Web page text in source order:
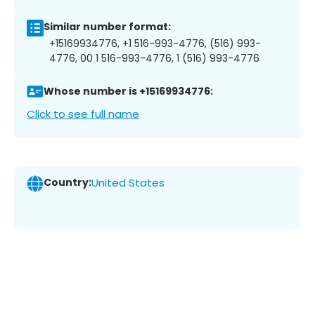
Similar number format:
+15169934776, +1 516-993-4776, (516) 993-
4776, 00 1 516-993-4776, 1 (516) 993-4776
Whose number is +15169934776:
Click to see full name
Country:United States